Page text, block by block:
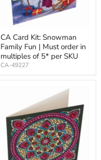
CA Card Kit: Snowman
Family Fun | Must order in
multiples of 5* per SKU
CA-49227